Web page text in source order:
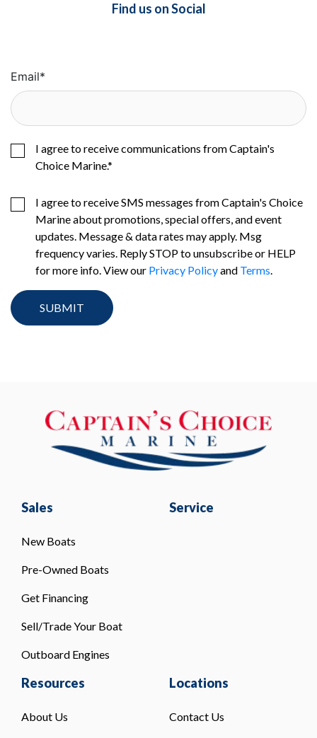
Find us on Social
Email*
I agree to receive communications from Captain's
Choice Marine.*
I agree to receive SMS messages from Captain's Choice
Marine about promotions, special offers, and event
updates. Message & data rates may apply. Msg
frequency varies. Reply STOP to unsubscribe or HELP
for more info. View our Privacy Policyand Terms.
Sales
New Boats
Pre-Owned Boats
Get Financing
Sell/Trade Your Boat
Outboard Engines
Service
Resources
About Us
Locations
Contact Us